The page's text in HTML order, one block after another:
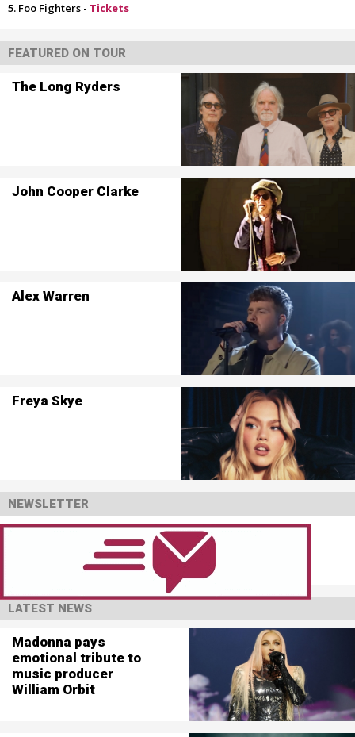
Foo Fighters - Tickets
FEATURED ON TOUR
The Long Ryders
John Cooper Clarke
Alex Warren
Freya Skye
NEWSLETTER
LATEST NEWS
Madonna pays
emotional tribute to
music producer
William Orbit